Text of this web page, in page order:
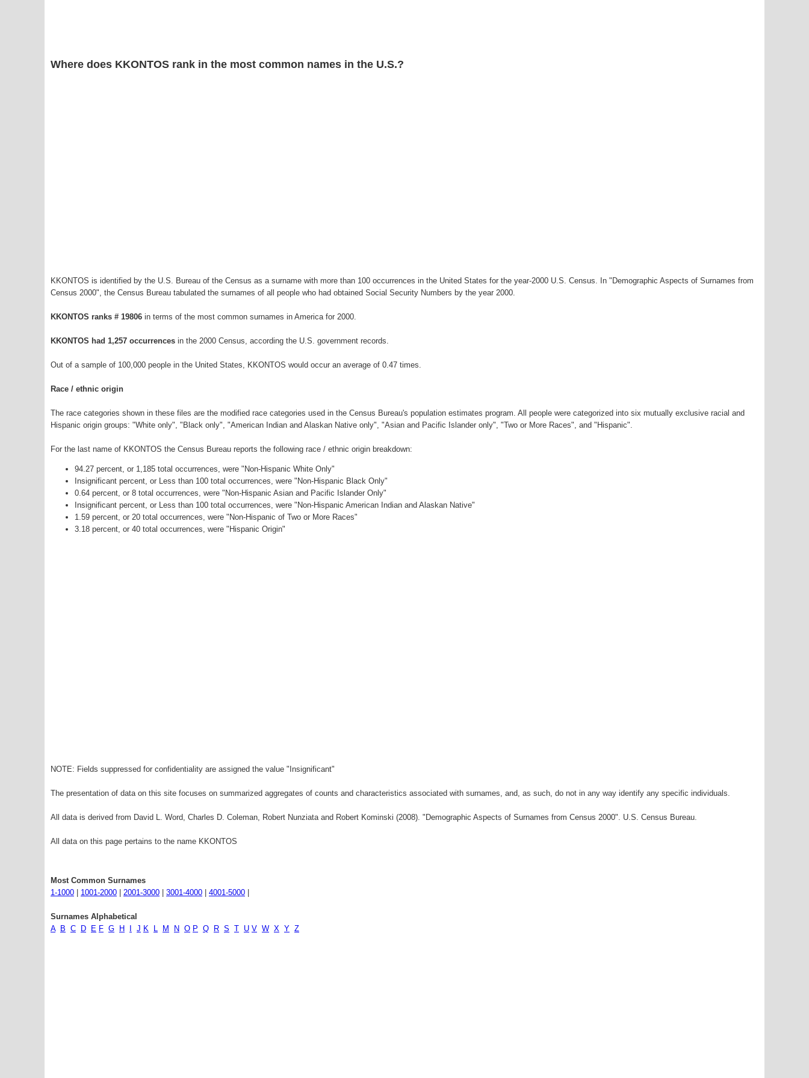
Where does KKONTOS rank in the most common names in the U.S.?
KKONTOS is identified by the U.S. Bureau of the Census as a surname with more than 100 occurrences in the United States for the year-2000 U.S. Census. In "Demographic Aspects of Surnames from
Census 2000", the Census Bureau tabulated the surnames of all people who had obtained Social Security Numbers by the year 2000.
KKONTOS ranks # 19806 in terms of the most common surnames in America for 2000.
KKONTOS had 1,257 occurrences in the 2000 Census, according the U.S. government records.
Out of a sample of 100,000 people in the United States, KKONTOS would occur an average of 0.47 times.
Race / ethnic origin
The race categories shown in these files are the modified race categories used in the Census Bureau's population estimates program. All people were categorized into six mutually exclusive racial and
Hispanic origin groups: "White only", "Black only", "American Indian and Alaskan Native only", "Asian and Pacific Islander only", "Two or More Races", and "Hispanic".
For the last name of KKONTOS the Census Bureau reports the following race / ethnic origin breakdown:
94.27 percent, or 1,185 total occurrences, were "Non-Hispanic White Only"
Insignificant percent, or Less than 100 total occurrences, were "Non-Hispanic Black Only"
0.64 percent, or 8 total occurrences, were "Non-Hispanic Asian and Pacific Islander Only"
Insignificant percent, or Less than 100 total occurrences, were "Non-Hispanic American Indian and Alaskan Native"
1.59 percent, or 20 total occurrences, were "Non-Hispanic of Two or More Races"
3.18 percent, or 40 total occurrences, were "Hispanic Origin"
NOTE: Fields suppressed for confidentiality are assigned the value "Insignificant"
The presentation of data on this site focuses on summarized aggregates of counts and characteristics associated with surnames, and, as such, do not in any way identify any specific individuals.
All data is derived from David L. Word, Charles D. Coleman, Robert Nunziata and Robert Kominski (2008). "Demographic Aspects of Surnames from Census 2000". U.S. Census Bureau.
All data on this page pertains to the name KKONTOS
Most Common Surnames
1-1000
1001-2000 2001-3000 3001-4000 4001-5000
Surnames Alphabetical
A
B C D E F G H J K L M N O P Q R S T U V W X Y Z